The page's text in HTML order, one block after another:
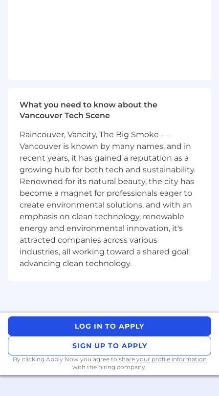
engages and leverages corporate resources,
abilities, budgets and personnel as
Leads technical sales calls
Qualifies sales opportunities in the terms of
customer technical requirements,
competition, decision making process and
funding.
Preferred Qualifications:
5+ years ofsales engineering experience
preferably in a software or data center
environment.
Driven – need for success,
highly energetic
with a strong hands-on, “can do” approach.
The successful candidate must have a
analytics.
Entrepreneurial - willing to go the extra
done” attitude
Strives in moving in a fast-paced
environment; including handling multiple
calls/demos per day with immediate follow
What you need to know about the
Vancouver Tech Scene
Raincouver, Vancity, The Big Smoke —
Vancouver is known by many names, and in
recent years, it has gained a reputation as a
growing hub for both tech and sustainability.
Renowned for its natural beauty, the city has
become a magnet for professionals eager to
create environmental solutions, and with an
emphasis on clean technology, renewable
energy and environmental innovation, it's
attracted companies across various
industries, all working toward a shared goal:
advancing clean technology.
LOG IN TO APPLY
SIGN UP TO APPLY
By clicking Apply Now you agree to share your profile information
with the hiring company.